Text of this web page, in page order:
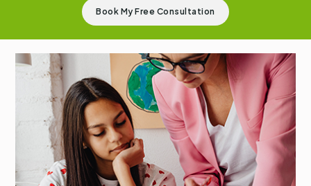
Book My Free Consultation